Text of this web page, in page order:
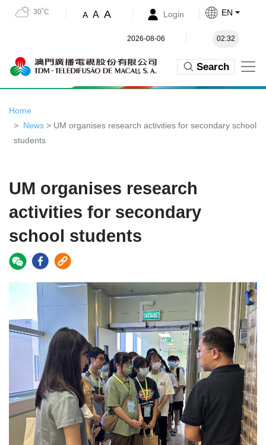
30˚C A A A Login EN
2026-08-06 02:32
Search
Home
News > UM organises research activities for secondary school
students
UM organises research
activities for secondary
school students